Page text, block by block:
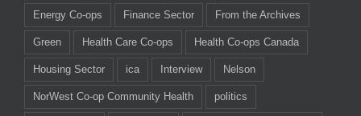
Energy Co-ops Finance Sector From the Archives
Green Health Care Co-ops Health Co-ops Canada
Housing Sector ica Interview Nelson
NorWest Co-op Community Health politics